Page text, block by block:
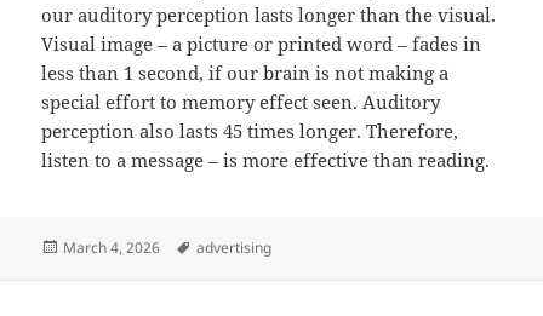
our auditory perception lasts longer than the visual.
Visual image – a picture or printed word – fades in
less than 1 second, if our brain is not making a
special effort to memory effect seen. Auditory
perception also lasts 45 times longer. Therefore,
listen to a message – is more effective than reading.
Posted
March 4, 2026 Tags
advertising